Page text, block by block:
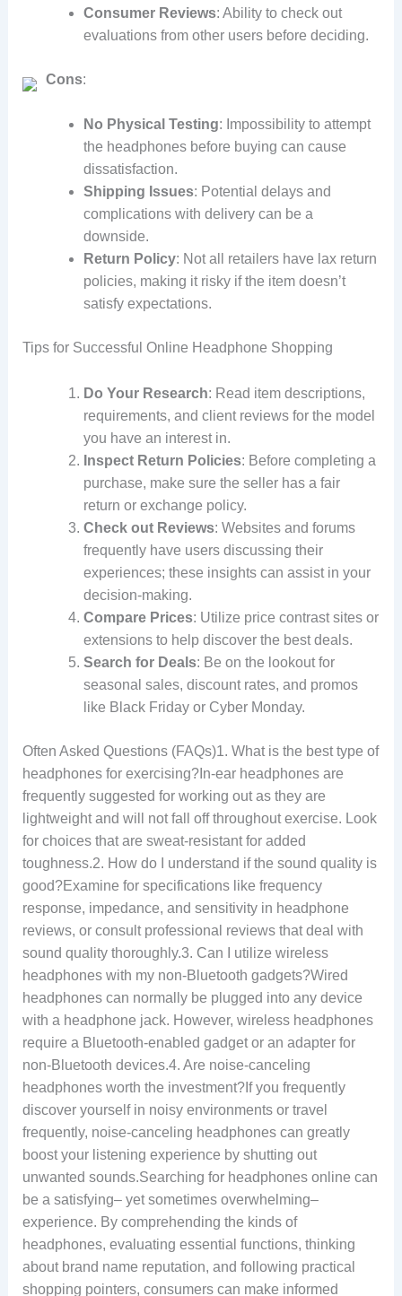
Consumer Reviews: Ability to check out
evaluations from other users before deciding.
Cons:
No Physical Testing: Impossibility to attempt
the headphones before buying can cause
dissatisfaction.
Shipping Issues: Potential delays and
complications with delivery can be a
downside.
Return Policy: Not all retailers have lax return
policies, making it risky if the item doesn’t
satisfy expectations.
Tips for Successful Online Headphone Shopping
Do Your Research: Read item descriptions,
requirements, and client reviews for the model
you have an interest in.
Inspect Return Policies: Before completing a
purchase, make sure the seller has a fair
return or exchange policy.
Check out Reviews: Websites and forums
frequently have users discussing their
experiences; these insights can assist in your
decision-making.
Compare Prices: Utilize price contrast sites or
extensions to help discover the best deals.
Search for Deals: Be on the lookout for
seasonal sales, discount rates, and promos
like Black Friday or Cyber Monday.
Often Asked Questions (FAQs)1. What is the best type of
headphones for exercising?In-ear headphones are
frequently suggested for working out as they are
lightweight and will not fall off throughout exercise. Look
for choices that are sweat-resistant for added
toughness.2. How do I understand if the sound quality is
good?Examine for specifications like frequency
response, impedance, and sensitivity in headphone
reviews, or consult professional reviews that deal with
sound quality thoroughly.3. Can I utilize wireless
headphones with my non-Bluetooth gadgets?Wired
headphones can normally be plugged into any device
with a headphone jack. However, wireless headphones
require a Bluetooth-enabled gadget or an adapter for
non-Bluetooth devices.4. Are noise-canceling
headphones worth the investment?If you frequently
discover yourself in noisy environments or travel
frequently, noise-canceling headphones can greatly
boost your listening experience by shutting out
unwanted sounds.Searching for headphones online can
be a satisfying– yet sometimes overwhelming–
experience. By comprehending the kinds of
headphones, evaluating essential functions, thinking
about brand name reputation, and following practical
shopping pointers, consumers can make informed